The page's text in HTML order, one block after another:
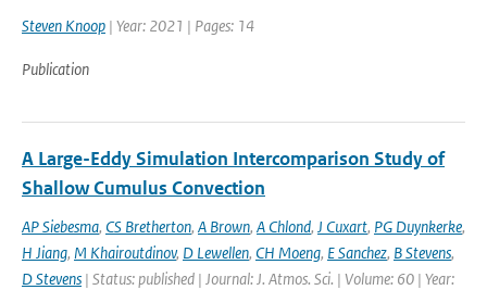
Steven Knoop | Year: 2021 | Pages: 14
Publication
A Large-Eddy Simulation Intercomparison Study of
Shallow Cumulus Convection
AP Siebesma, CS Bretherton, A Brown, A Chlond, J Cuxart, PG Duynkerke,
H Jiang, M Khairoutdinov, D Lewellen, CH Moeng, E Sanchez, B Stevens,
D Stevens | Status: published | Journal: J. Atmos. Sci. | Volume: 60 | Year: